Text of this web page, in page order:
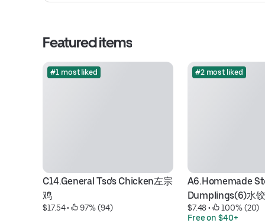
Featured items
#1 most liked
C14.General Tso's Chicken左宗
鸡
$17.54 • 97% (94)
#2 most liked
A6.Homemade
Dumplings(6)水
$7.48 •
100% (20)
Free on $40+